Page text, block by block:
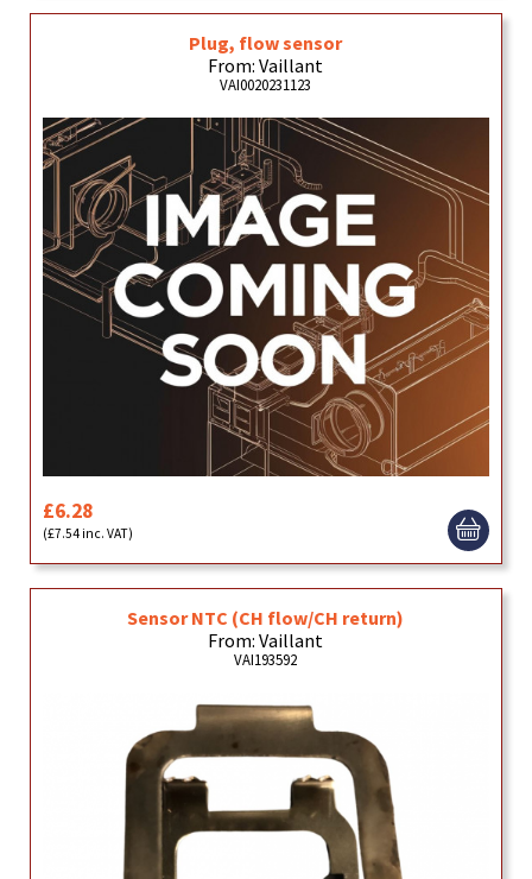
Plug, flow sensor
From: Vaillant
VAI0020231123
£6.28
(£7.54 inc. VAT)
Sensor NTC (CH flow/CH return)
From: Vaillant
VAI193592